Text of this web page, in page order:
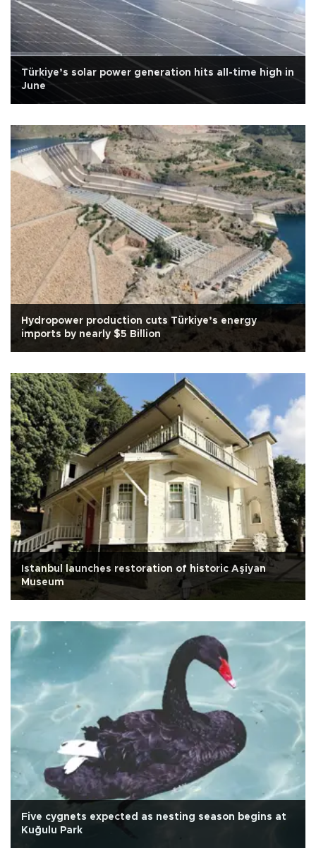
Türkiye’s solar power generation hits all-time high in
June
Hydropower production cuts Türkiye’s energy
imports by nearly $5 Billion
Istanbul launches restoration of historic Aşiyan
Museum
Five cygnets expected as nesting season begins at
Kuğulu Park